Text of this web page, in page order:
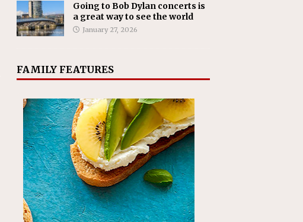
Going to Bob Dylan concerts is
a great way to see the world
January 27, 2026
FAMILY FEATURES